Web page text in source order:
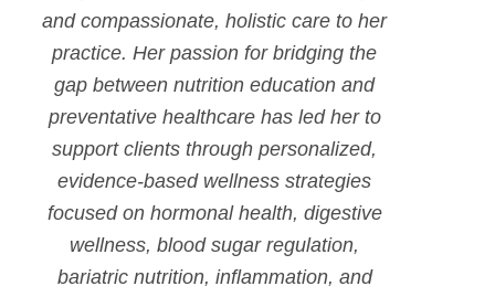
and compassionate, holistic care to her
practice. Her passion for bridging the
gap between nutrition education and
preventative healthcare has led her to
support clients through personalized,
evidence-based wellness strategies
focused on hormonal health, digestive
wellness, blood sugar regulation,
bariatric nutrition, inflammation, and